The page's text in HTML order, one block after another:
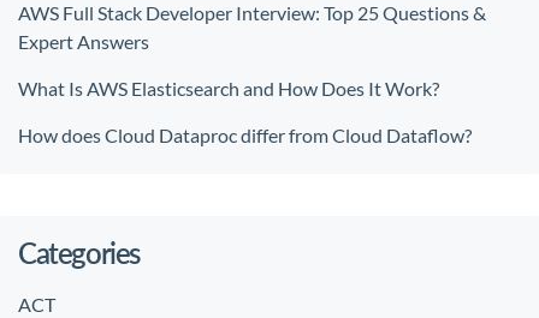
AWS Full Stack Developer Interview: Top 25 Questions &
Expert Answers
What Is AWS Elasticsearch and How Does It Work?
How does Cloud Dataproc differ from Cloud Dataflow?
Categories
ACT